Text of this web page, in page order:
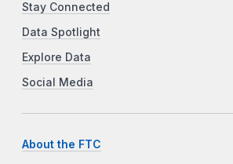
Stay Connected
Data Spotlight
Explore Data
Social Media
About the FTC